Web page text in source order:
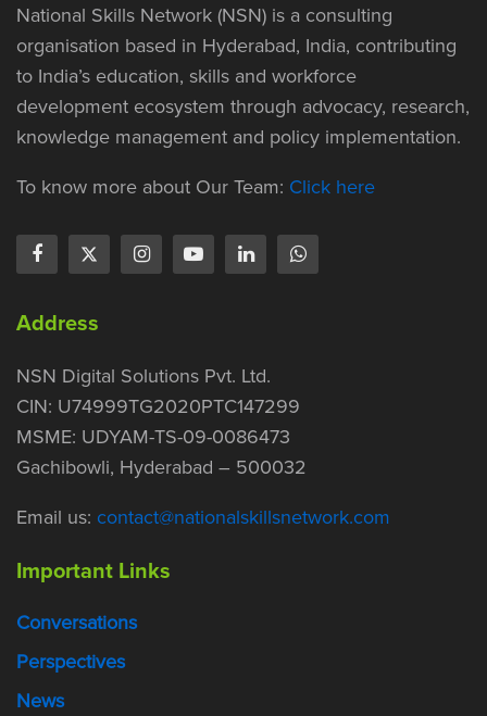
National Skills Network (NSN) is a consulting
organisation based in Hyderabad, India, contributing
to India’s education, skills and workforce
development ecosystem through advocacy, research,
knowledge management and policy implementation.
To know more about Our Team: Click here
Address
NSN Digital Solutions Pvt. Ltd.
CIN: U74999TG2020PTC147299
MSME: UDYAM-TS-09-0086473
Gachibowli, Hyderabad – 500032
Email us: contact@nationalskillsnetwork.com
Important Links
Conversations
Perspectives
News